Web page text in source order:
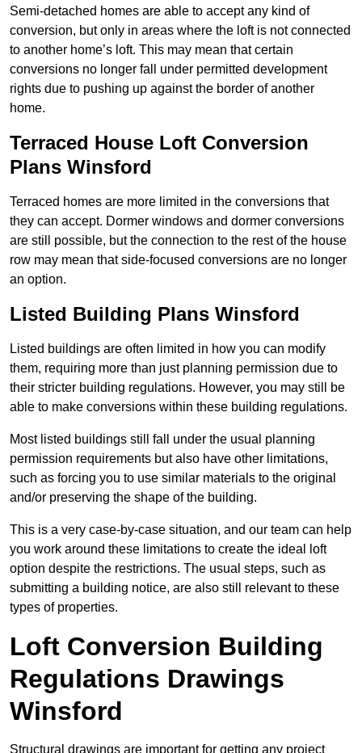
Semi-detached homes are able to accept any kind of
conversion, but only in areas where the loft is not connected
to another home’s loft. This may mean that certain
conversions no longer fall under permitted development
rights due to pushing up against the border of another
home.
Terraced House Loft Conversion
Plans Winsford
Terraced homes are more limited in the conversions that
they can accept. Dormer windows and dormer conversions
are still possible, but the connection to the rest of the house
row may mean that side-focused conversions are no longer
an option.
Listed Building Plans Winsford
Listed buildings are often limited in how you can modify
them, requiring more than just planning permission due to
their stricter building regulations. However, you may still be
able to make conversions within these building regulations.
Most listed buildings still fall under the usual planning
permission requirements but also have other limitations,
such as forcing you to use similar materials to the original
and/or preserving the shape of the building.
This is a very case-by-case situation, and our team can help
you work around these limitations to create the ideal loft
option despite the restrictions. The usual steps, such as
submitting a building notice, are also still relevant to these
types of properties.
Loft Conversion Building
Regulations Drawings
Winsford
Structural drawings are important for getting any project